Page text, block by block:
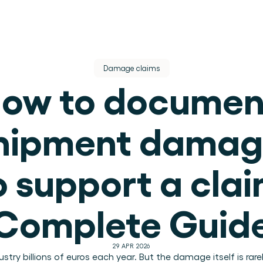
dienst.
Damage claims
to
support a
29 APR 2026
billions of euros each year. But the damage itself is